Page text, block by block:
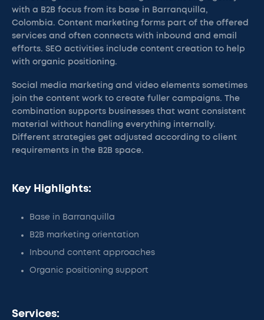
with a B2B focus from its base in Barranquilla,
Colombia. Content marketing forms part of the offered
services and often connects with inbound and email
efforts. SEO activities include content creation to help
with organic positioning.
Social media marketing and video elements sometimes
join the content work to create fuller campaigns. The
combination supports businesses that want consistent
material without handling everything internally.
Different strategies get adjusted according to client
requirements in the B2B space.
Key Highlights:
Base in Barranquilla
B2B marketing orientation
Inbound content approaches
Organic positioning support
Services: